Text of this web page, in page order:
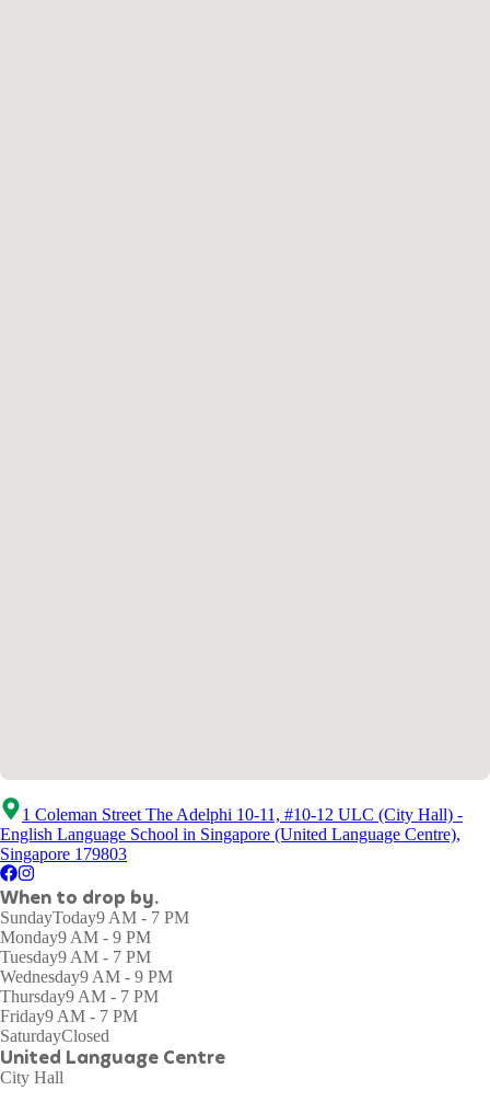
1 Coleman Street The Adelphi 10-11, #10-12 ULC (City Hall) -
English Language School in Singapore (United Language Centre),
Singapore 179803
When to drop by.
SundayToday9 AM - 7 PM
Monday9 AM - 9 PM
Tuesday9 AM - 7 PM
Wednesday9 AM - 9 PM
Thursday9 AM - 7 PM
Friday9 AM - 7 PM
SaturdayClosed
United Language Centre
City Hall